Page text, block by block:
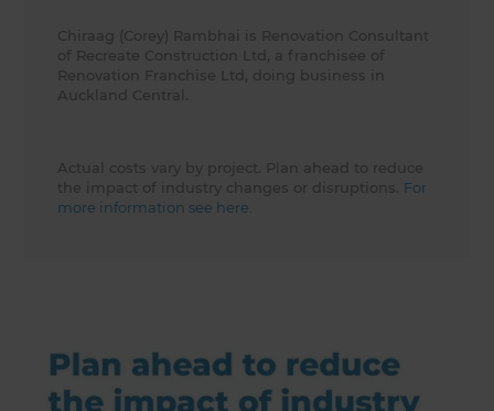
Chiraag (Corey) Rambhai is Renovation Consultant
of Recreate Construction Ltd, a franchisee of
Renovation Franchise Ltd, doing business in
Auckland Central.
Actual costs vary by project. Plan ahead to reduce
the impact of industry changes or disruptions. For
more information see here.